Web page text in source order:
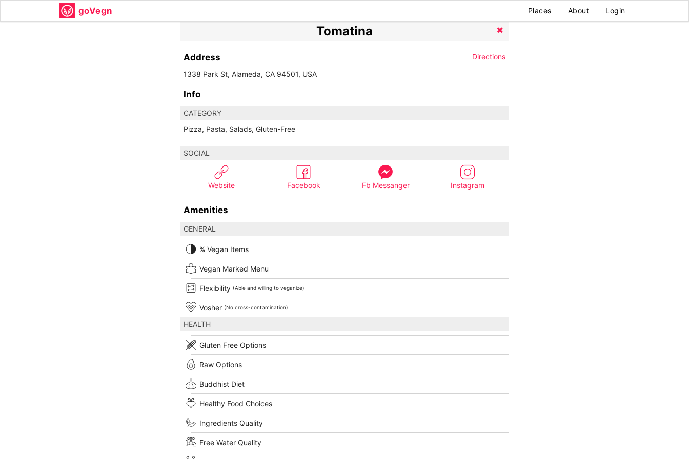
goVegn Places About Login
Tomatina
Address
Directions
1338 Park St, Alameda, CA 94501, USA
Info
CATEGORY
Pizza, Pasta, Salads, Gluten-Free
SOCIAL
Website Facebook Fb Messanger Instagram
Amenities
GENERAL
% Vegan Items
Vegan Marked Menu
Flexibility (Able and willing to veganize)
Vosher (No cross-contamination)
HEALTH
Gluten Free Options
Raw Options
Buddhist Diet
Healthy Food Choices
Ingredients Quality
Free Water Quality